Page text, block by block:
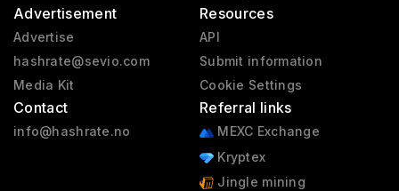
Advertisement
Advertise
hashrate@sevio.com
Media Kit
Contact
info@hashrate.no
Resources
API
Submit information
Cookie Settings
Referral links
MEXC Exchange
Kryptex
Jingle mining